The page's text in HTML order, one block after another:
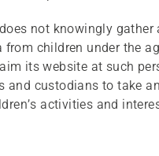
does not knowingly gather
from children under the
its website at such
and custodians to take
activities and